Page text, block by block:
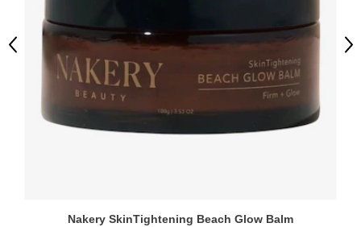
Nakery SkinTightening Beach Glow Balm
Previous